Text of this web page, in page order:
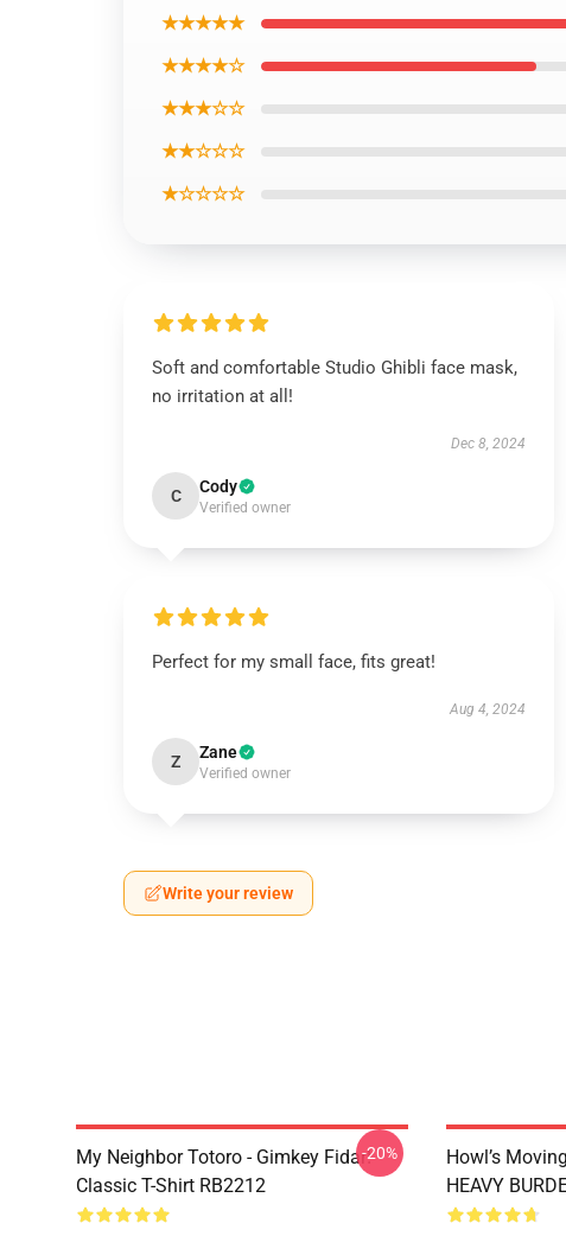
★★★★★
★★★★☆
★★★☆☆
★★☆☆☆
★☆☆☆☆
Soft and comfortable Studio Ghibli face mask,
no irritation at all!
Dec 8, 2024
C Cody
Verified owner
Perfect for my small face, fits great!
Aug 4, 2024
Z Zane
Verified owner
Write your review
My Neighbor Totoro - Gimkey Fidar!
Classic T-Shirt RB2212
-20%
Howl’s
HEAVY